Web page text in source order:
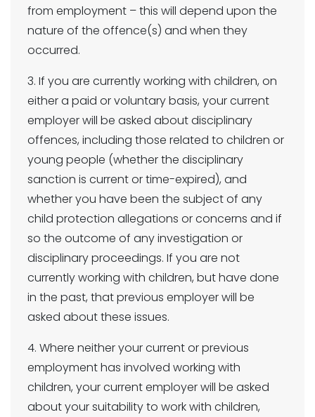
from employment – this will depend upon the
nature of the offence(s) and when they
occurred.
3. If you are currently working with children, on
either a paid or voluntary basis, your current
employer will be asked about disciplinary
offences, including those related to children or
young people (whether the disciplinary
sanction is current or time-expired), and
whether you have been the subject of any
child protection allegations or concerns and if
so the outcome of any investigation or
disciplinary proceedings. If you are not
currently working with children, but have done
in the past, that previous employer will be
asked about these issues.
4. Where neither your current or previous
employment has involved working with
children, your current employer will be asked
about your suitability to work with children,